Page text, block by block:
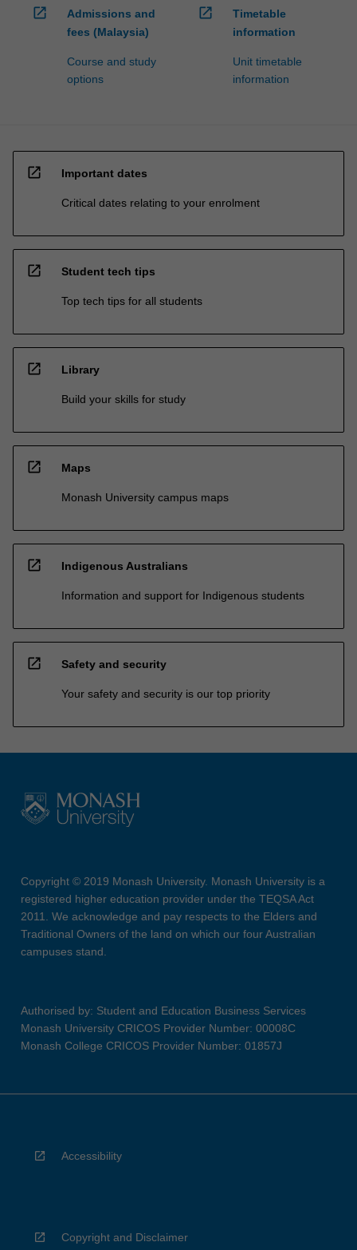
open_in_new
Admissions and
fees (Malaysia)
Course and study
options
open_in_new
Timetable
information
Unit timetable
information
open_in_new Important dates
Critical dates relating to your enrolment
open_in_new Student tech tips
Top tech tips for all students
open_in_new Library
Build your skills for study
open_in_new Maps
Monash University campus maps
open_in_new Indigenous Australians
Information and support for Indigenous students
open_in_new Safety and security
Your safety and security is our top priority
Copyright © 2019 Monash University. Monash University is a
registered higher education provider under the TEQSA Act
2011. We acknowledge and pay respects to the Elders and
Traditional Owners of the land on which our four Australian
campuses stand.
Authorised by: Student and Education Business Services
Monash University CRICOS Provider Number: 00008C
Monash College CRICOS Provider Number: 01857J
Accessibility
Copyright and Disclaimer